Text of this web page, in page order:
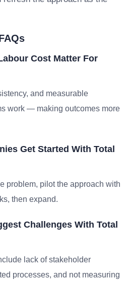
Cost Matter For
and measurable
work — making outcomes more
Get Started With Total
problem, pilot the approach with
then expand.
Challenges With Total
lack of stakeholder
processes, and not measuring